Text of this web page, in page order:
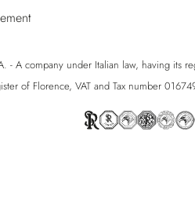
- A company under Italian law, having its
of Florence, VAT and Tax number